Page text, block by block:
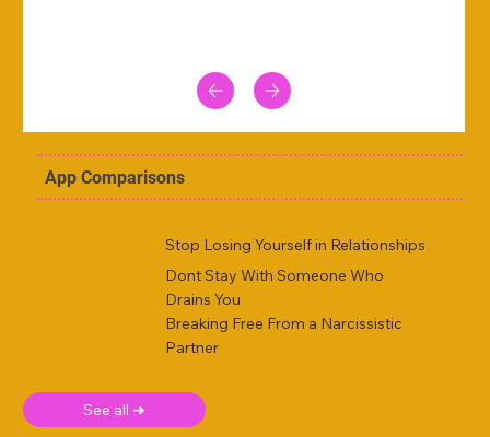
App Comparisons
Stop Losing Yourself in Relationships
Dont Stay With Someone Who
Drains You
Breaking Free From a Narcissistic
Partner
See all ➜